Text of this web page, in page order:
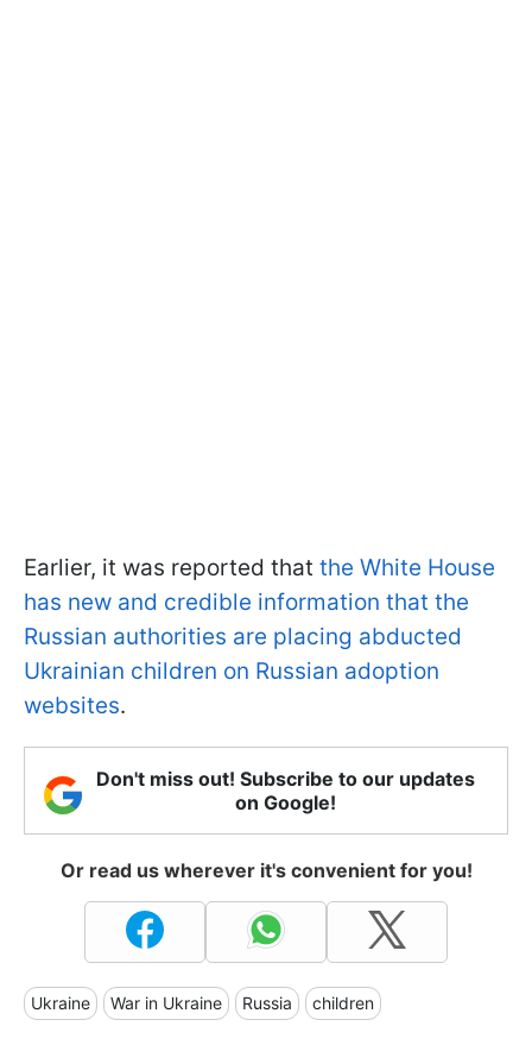
Earlier, it was reported that the White House
has new and credible information that the
Russian authorities are placing abducted
Ukrainian children on Russian adoption
websites.
Don't miss out! Subscribe to our updates
on Google!
Or read us wherever it's convenient for you!
Ukraine War in Ukraine Russia children